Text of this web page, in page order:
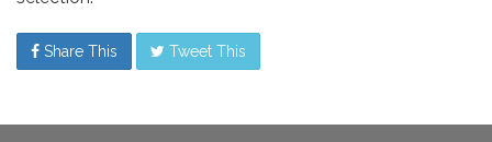
Share This Tweet This